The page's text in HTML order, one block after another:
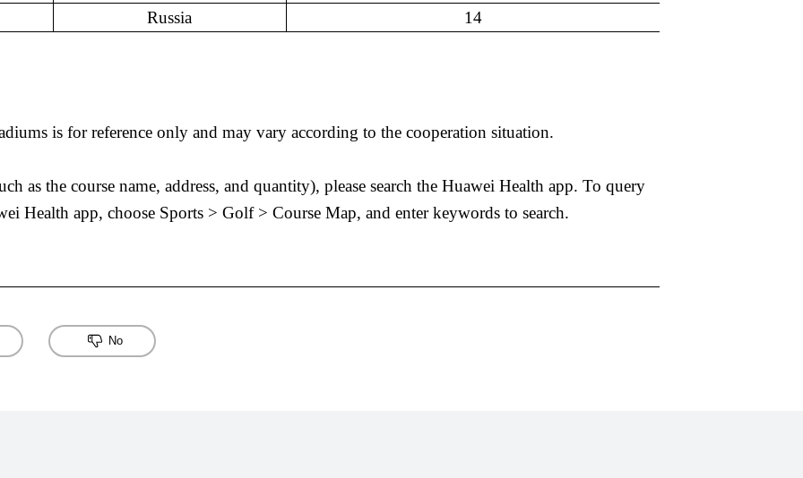
Russia
14
is for reference only and may vary according to the cooperation situation.
as the course name, address, and quantity), please search the Huawei Health app. To query
Health app, choose Sports > Golf > Course Map, and enter keywords to search.
No